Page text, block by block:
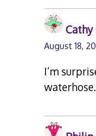
Cathy
August 18,
I’m
waterhose.